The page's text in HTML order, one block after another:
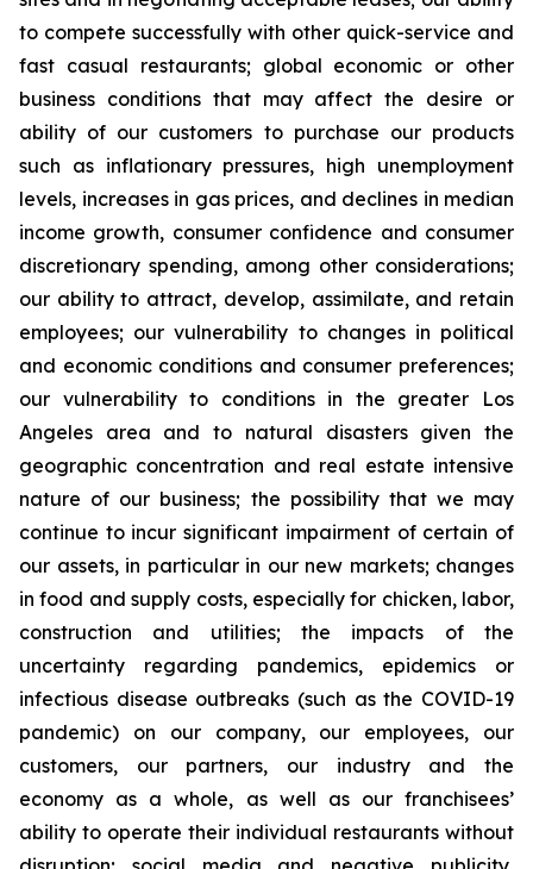
to compete successfully with other quick-service and
fast casual restaurants; global economic or other
business conditions that may affect the desire or
ability of our customers to purchase our products
such as inflationary pressures, high unemployment
levels, increases in gas prices, and declines in median
income growth, consumer confidence and consumer
discretionary spending, among other considerations;
our ability to attract, develop, assimilate, and retain
employees; our vulnerability to changes in political
and economic conditions and consumer preferences;
our vulnerability to conditions in the greater Los
Angeles area and to natural disasters given the
geographic concentration and real estate intensive
nature of our business; the possibility that we may
continue to incur significant impairment of certain of
our assets, in particular in our new markets; changes
in food and supply costs, especially for chicken, labor,
construction and utilities; the impacts of the
uncertainty regarding pandemics, epidemics or
infectious disease outbreaks (such as the COVID-19
pandemic) on our company, our employees, our
customers, our partners, our industry and the
economy as a whole, as well as our franchisees’
ability to operate their individual restaurants without